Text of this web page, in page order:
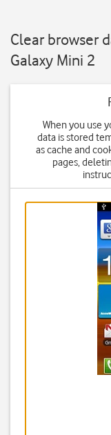
Clear browser
Galaxy Mini 2
When you use
data is stored
as cache and
pages,